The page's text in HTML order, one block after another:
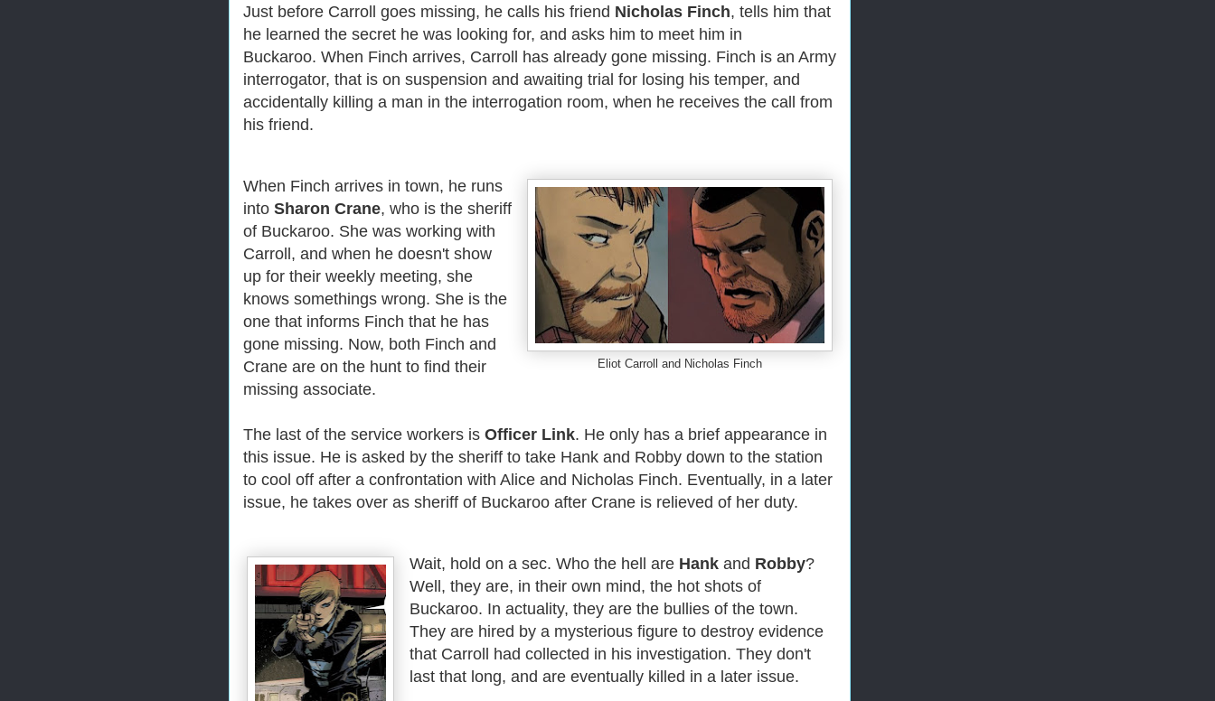
Just before Carroll goes missing, he calls his friend Nicholas Finch, tells him that
he learned the secret he was looking for, and asks him to meet him in
Buckaroo. When Finch arrives, Carroll has already gone missing. Finch is an Army
interrogator, that is on suspension and awaiting trial for losing his temper, and
accidentally killing a man in the interrogation room, when he receives the call from
his friend.
Eliot Carroll and Nicholas Finch
When Finch arrives in town, he runs
into Sharon Crane, who is the sheriff
of Buckaroo. She was working with
Carroll, and when he doesn't show
up for their weekly meeting, she
knows somethings wrong. She is the
one that informs Finch that he has
gone missing. Now, both Finch and
Crane are on the hunt to find their
missing associate.
The last of the service workers is Officer Link. He only has a brief appearance in
this issue. He is asked by the sheriff to take Hank and Robby down to the station
to cool off after a confrontation with Alice and Nicholas Finch. Eventually, in a later
issue, he takes over as sheriff of Buckaroo after Crane is relieved of her duty.
Wait, hold on a sec. Who the hell are Hank and Robby?
Well, they are, in their own mind, the hot shots of
Buckaroo. In actuality, they are the bullies of the town.
They are hired by a mysterious figure to destroy evidence
that Carroll had collected in his investigation. They don't
last that long, and are eventually killed in a later issue.